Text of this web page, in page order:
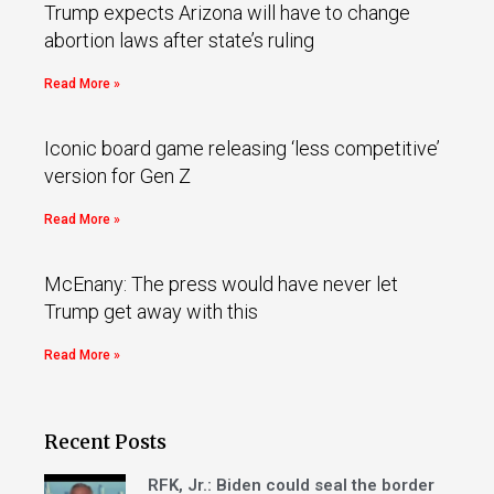
Trump expects Arizona will have to change
abortion laws after state’s ruling
Read More »
Iconic board game releasing ‘less competitive’
version for Gen Z
Read More »
McEnany: The press would have never let
Trump get away with this
Read More »
Recent Posts
RFK, Jr.: Biden could seal the border